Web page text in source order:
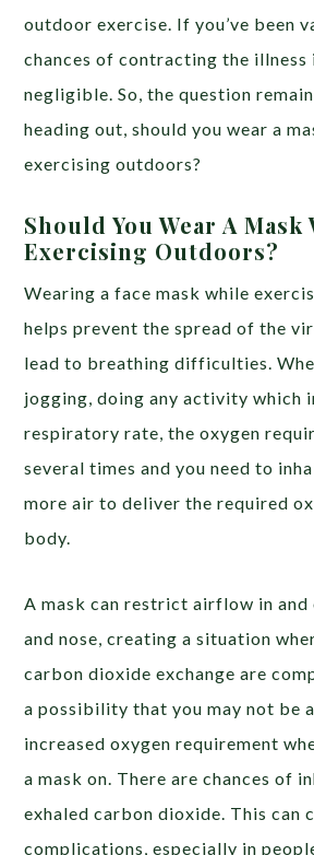
outdoor exercise. If you’ve been
chances of contracting the illness
negligible. So, the question
heading out, should you wear a
exercising outdoors?
Should You Wear A Mask
Exercising Outdoors?
Wearing a face mask while
helps prevent the spread of the
lead to breathing difficulties.
jogging, doing any activity which
respiratory rate, the oxygen
several times and you need to
more air to deliver the required
body.
A mask can restrict airflow in
and nose, creating a situation
carbon dioxide exchange are
a possibility that you may not be
increased oxygen requirement
a mask on. There are chances of
exhaled carbon dioxide. This can
complications, especially in